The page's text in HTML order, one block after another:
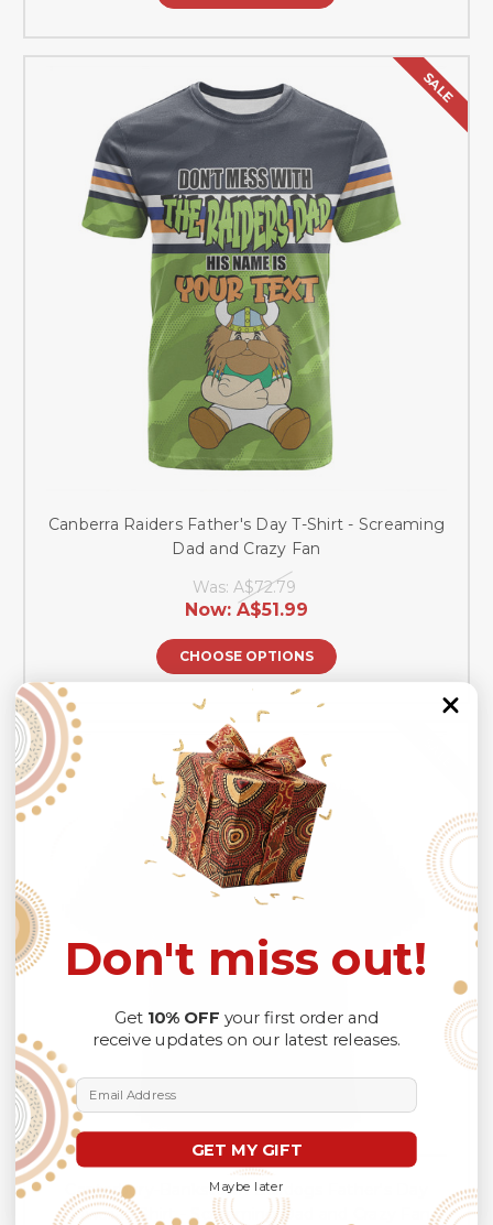
SALE
Canberra Raiders Father's Day T-Shirt - Screaming
Dad and Crazy Fan
Was: A$72.79
Now: A$51.99
CHOOSE OPTIONS
Canterbury-Bankstown Bulldogs Father's Day
Hawaiian Shirt - Screaming Dad and Crazy Fan
Don't miss out!
Get 10% OFF your first order and
receive updates on our latest releases.
Email Address
GET MY GIFT
Maybe later